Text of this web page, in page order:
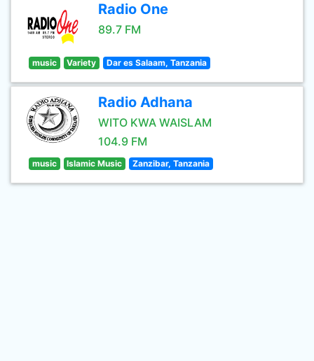
Radio One
89.7 FM
music Variety Dar es Salaam, Tanzania
Radio Adhana
WITO KWA WAISLAM
104.9 FM
music Islamic Music Zanzibar, Tanzania